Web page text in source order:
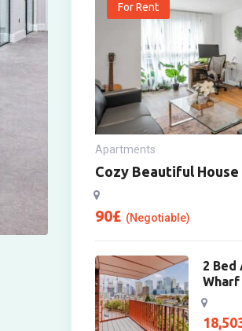
For Rent
Apartments
Cozy Beautiful House
90£ (Negotiable)
2 Bed
Wharf